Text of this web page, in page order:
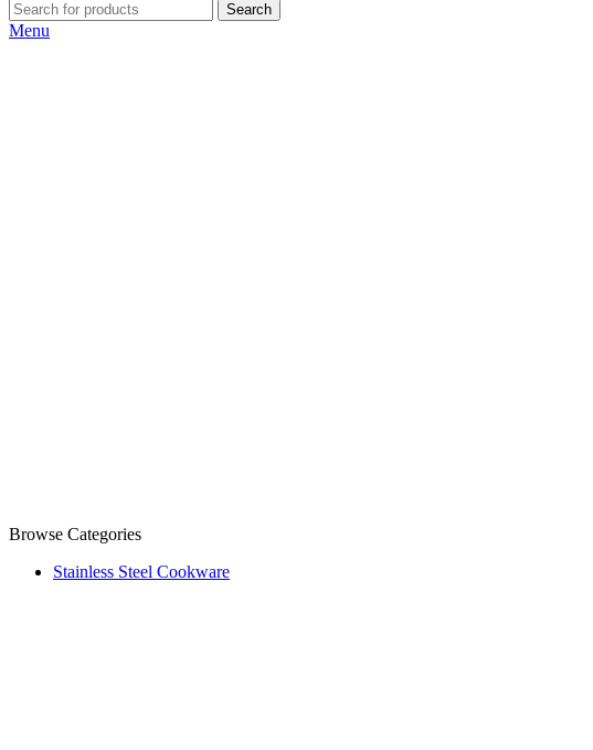
Search
Menu
Browse Categories
Stainless Steel Cookware